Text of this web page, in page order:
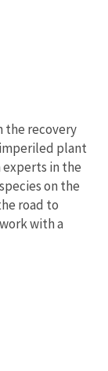
the recovery
plant
experts in the
on the
road to
with a